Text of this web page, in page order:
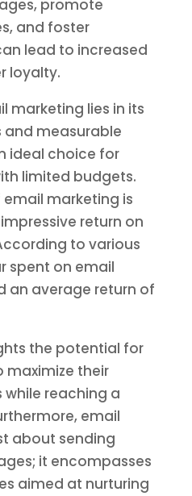
promote
and foster
lead to increased
loyalty.
marketing lies in its
measurable
ideal choice for
limited budgets.
marketing is
return on
to various
spent on email
an average return of
the potential for
maximize their
reaching a
email
about sending
it encompasses
aimed at nurturing